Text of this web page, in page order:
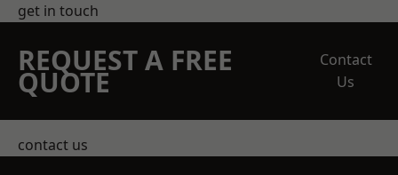
get in touch
REQUEST A FREE
QUOTE
Contact
Us
contact us